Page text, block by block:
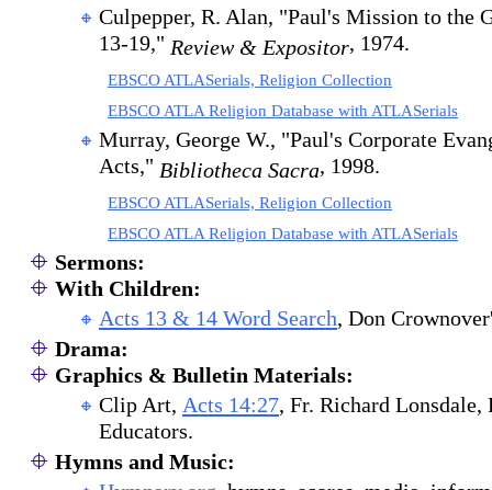
Culpepper, R. Alan, "Paul's Mission to the
13-19," Review & Expositor, 1974.
EBSCO ATLASerials, Religion Collection
EBSCO ATLA Religion Database with ATLASerials
Murray, George W., "Paul's Corporate
Acts," Bibliotheca Sacra, 1998.
EBSCO ATLASerials, Religion Collection
EBSCO ATLA Religion Database with ATLASerials
Sermons:
With Children:
Acts 13 & 14 Word Search, Don
Drama:
Graphics & Bulletin Materials:
Clip Art, Acts 14:27, Fr. Richard Lonsdale,
Educators.
Hymns and Music: